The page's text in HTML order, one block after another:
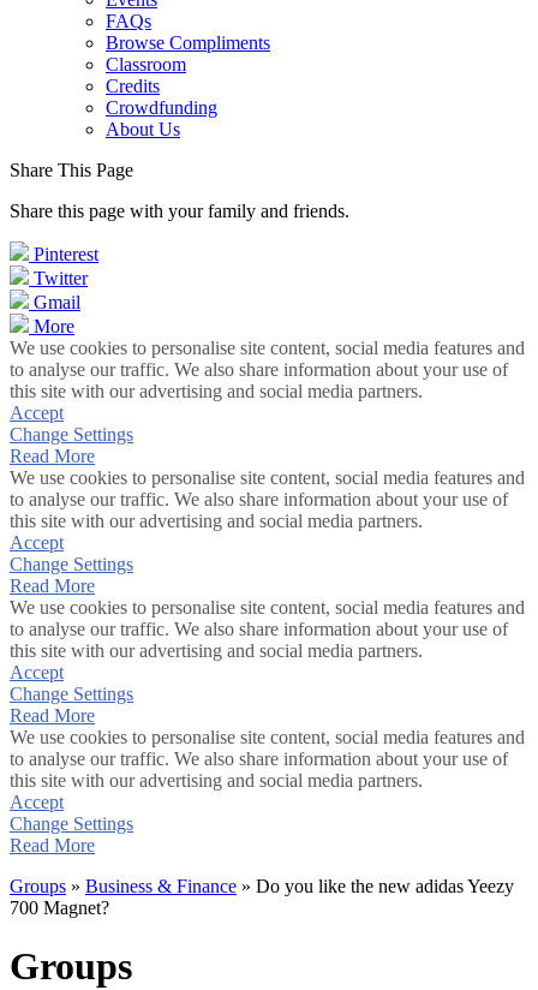
FAQs
Browse Compliments
Classroom
Credits
Crowdfunding
About Us
Share This Page
Share this page with your family and friends.
Pinterest
Twitter
Gmail
More
We use cookies to personalise site content, social media features and
to analyse our traffic. We also share information about your use of
this site with our advertising and social media partners.
Accept
Change Settings
Read More
We use cookies to personalise site content, social media features and
to analyse our traffic. We also share information about your use of
this site with our advertising and social media partners.
Accept
Change Settings
Read More
We use cookies to personalise site content, social media features and
to analyse our traffic. We also share information about your use of
this site with our advertising and social media partners.
Accept
Change Settings
Read More
We use cookies to personalise site content, social media features and
to analyse our traffic. We also share information about your use of
this site with our advertising and social media partners.
Accept
Change Settings
Read More
Groups » Business & Finance » Do you like the new adidas Yeezy
700 Magnet?
Groups